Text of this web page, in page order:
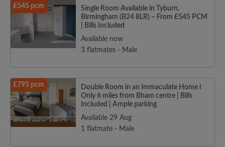
£545 pcm
Single Room Available in Tyburn,
Birmingham (B24 8LR) – From £545 PCM
| Bills Included
Available now
3 flatmates - Male
£795 pcm
Double Room in an Immaculate Home l
Only 6 miles from Bham centre | Bills
Included | Ample parking
Available 29 Aug
1 flatmate - Male